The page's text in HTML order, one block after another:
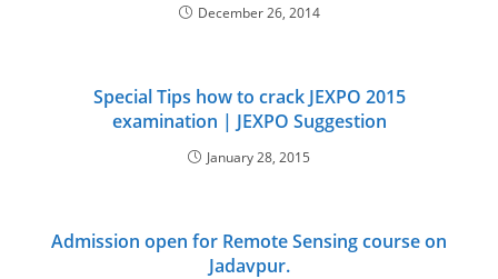
December 26, 2014
Special Tips how to crack JEXPO 2015
examination | JEXPO Suggestion
January 28, 2015
Admission open for Remote Sensing course on
Jadavpur.